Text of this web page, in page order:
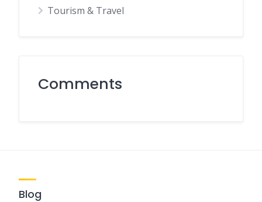
Tourism & Travel
Comments
Blog